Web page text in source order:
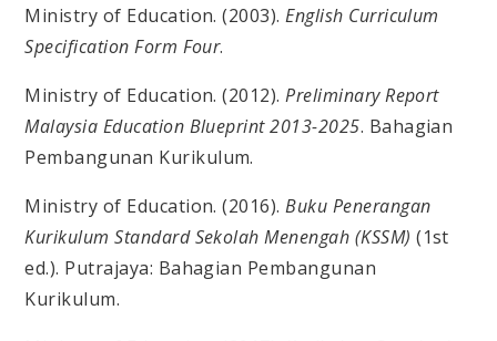
Ministry of Education. (2003).English Curriculum
Specification Form Four.
Ministry of Education. (2012).Preliminary Report
Malaysia Education Blueprint 2013-2025. Bahagian
Pembangunan Kurikulum.
Ministry of Education. (2016).Buku Penerangan
Kurikulum Standard Sekolah Menengah (KSSM) (1st
ed.). Putrajaya: Bahagian Pembangunan
Kurikulum.